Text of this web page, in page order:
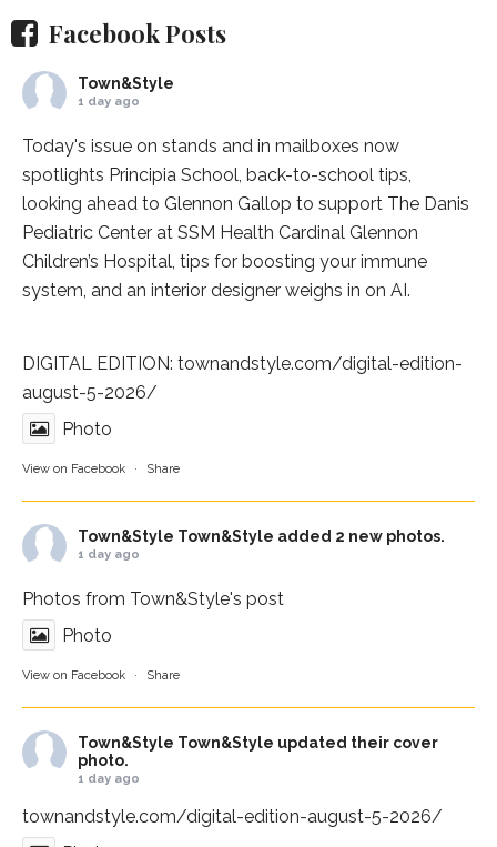
Facebook Posts
Town&Style
1 day ago
Today's issue on stands and in mailboxes now
spotlights Principia School , back-to-school tips,
looking ahead to Glennon Gallop to support The Danis
Pediatric Center at SSM Health Cardinal Glennon
Children’s Hospital , tips for boosting your immune
system, and an interior designer weighs in on AI.
DIGITAL EDITION: townandstyle.com/digital-edition-
august-5-2026/
Photo
View on Facebook · Share
Town&Style Town&Style added 2 new photos.
1 day ago
Photos from Town&Style's post
Photo
View on Facebook · Share
Town&Style Town&Style updated their cover
photo.
1 day ago
townandstyle.com/digital-edition-august-5-2026/